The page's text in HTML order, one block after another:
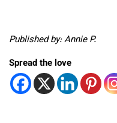
Published by: Annie P.
Spread the love